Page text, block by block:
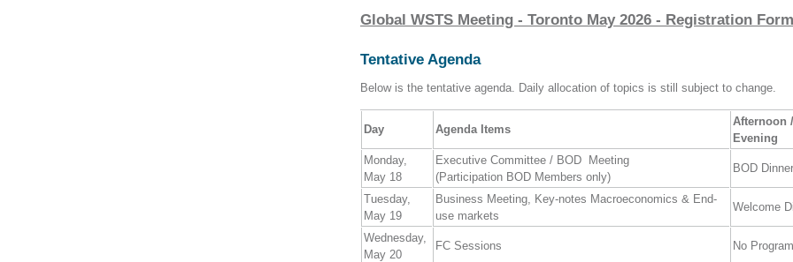
Global WSTS Meeting - Toronto May 2026 - Registration Form
Tentative Agenda
Below is the tentative agenda. Daily allocation of topics is still subject to change.
Day Agenda Items
Afternoon /
Evening
Monday,
May 18
Executive Committee / BOD Meeting
(Participation BOD Members only)
BOD Dinner
Tuesday,
May 19
Business Meeting, Key-notes Macroeconomics & End-
use markets
Welcome
Wednesday,
May 20
FC Sessions No Program